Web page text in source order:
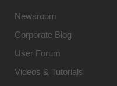
Newsroom
Corporate Blog
User Forum
Videos & Tutorials